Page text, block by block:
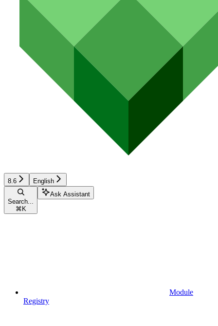
8.6 English
Search...
⌘ K
Ask Assistant
Module
Registry